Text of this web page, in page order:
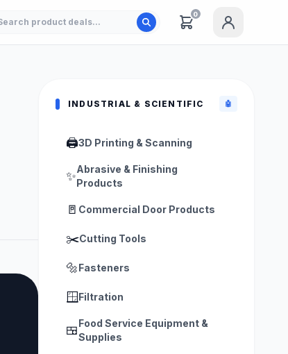
0
INDUSTRIAL & SCIENTIFIC 🤖
🖨️3D Printing & Scanning
✨Abrasive & Finishing
Products
🚪 Commercial Door Products
✂️Cutting Tools
🔩Fasteners
🪟Filtration
🍱Food Service Equipment &
Supplies